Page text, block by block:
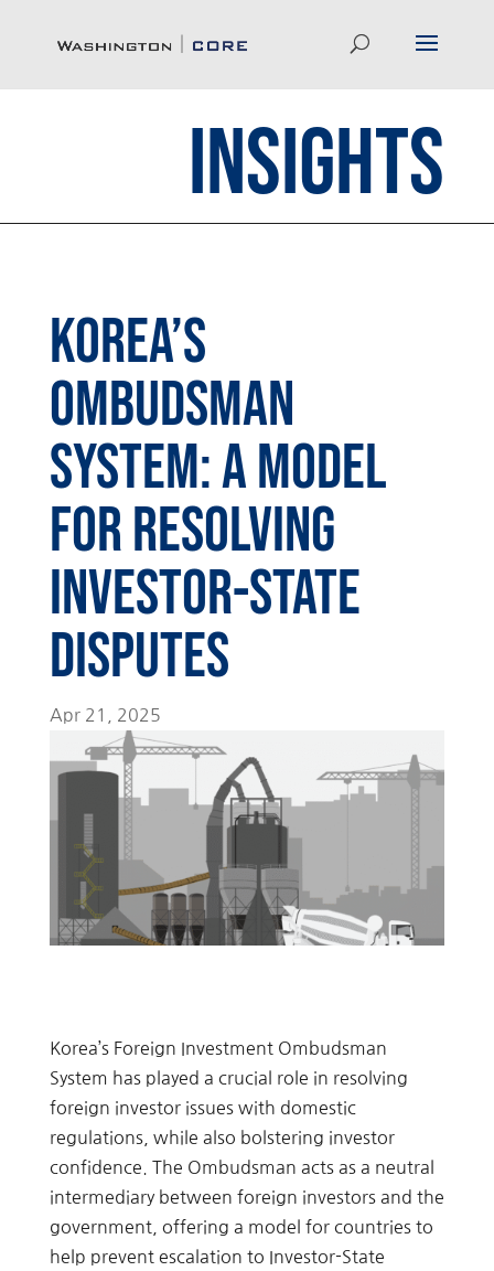
Insights
Korea’s
Ombudsman
System: A Model
for Resolving
Investor-State
Disputes
Apr 21, 2025
Korea’s Foreign Investment Ombudsman
System has played a crucial role in resolving
foreign investor issues with domestic
regulations, while also bolstering investor
confidence. The Ombudsman acts as a neutral
intermediary between foreign investors and the
government, offering a model for countries to
help prevent escalation to Investor-State